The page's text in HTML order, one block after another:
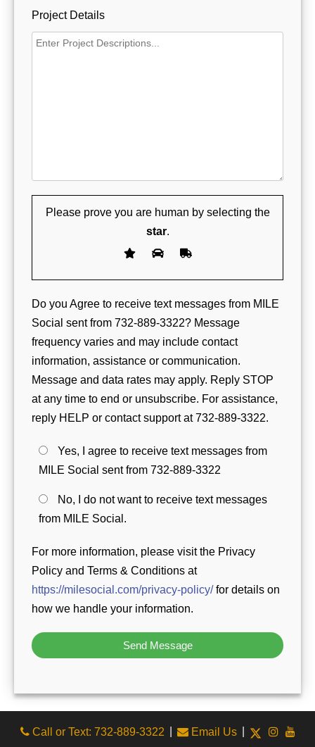
Project Details
Please prove you are human by selecting the
star.
Do you Agree to receive text messages from MILE
Social sent from 732-889-3322? Message
frequency varies and may include contact
information, assistance or communication.
Message and data rates may apply. Reply STOP
at any time to end or unsubscribe. For assistance,
reply HELP or contact support at 732-889-3322.
Yes, I agree to receive text messages from
MILE Social sent from 732-889-3322
No, I do not want to receive text messages
from MILE Social.
For more information, please visit the Privacy
Policy and Terms & Conditions at
https://milesocial.com/privacy-policy/for details on
how we handle your information.
Call or Text: 732-889-3322 Email Us